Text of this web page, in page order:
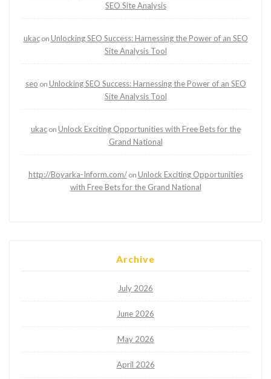
SEO Site Analysis
ukacon Unlocking SEO Success: Harnessing the Power of an SEO
Site Analysis Tool
seo on Unlocking SEO Success: Harnessing the Power of an SEO
Site Analysis Tool
ukacon Unlock Exciting Opportunities with Free Bets for the
Grand National
http://Boyarka-Inform.com/on Unlock Exciting Opportunities
with Free Bets for the Grand National
Archive
July 2026
June 2026
May 2026
April 2026